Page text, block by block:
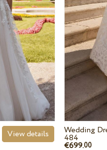
View details Wedding
484
€699.00